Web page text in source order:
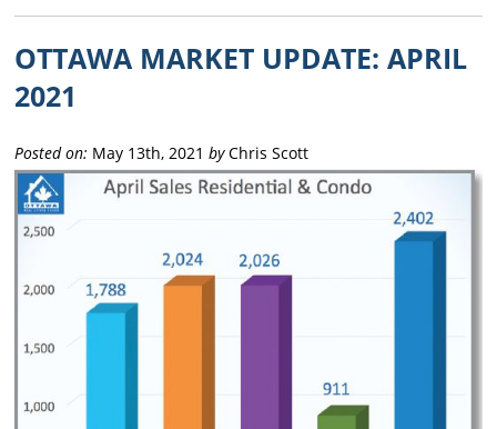
OTTAWA MARKET UPDATE: APRIL
2021
Posted on: May 13th, 2021byChris Scott